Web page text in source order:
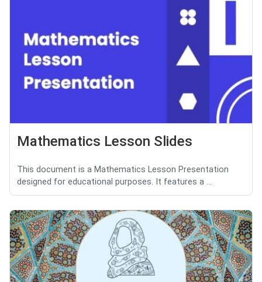
Mathematics Lesson Slides
This document is a Mathematics Lesson Presentation
designed for educational purposes. It features a ...